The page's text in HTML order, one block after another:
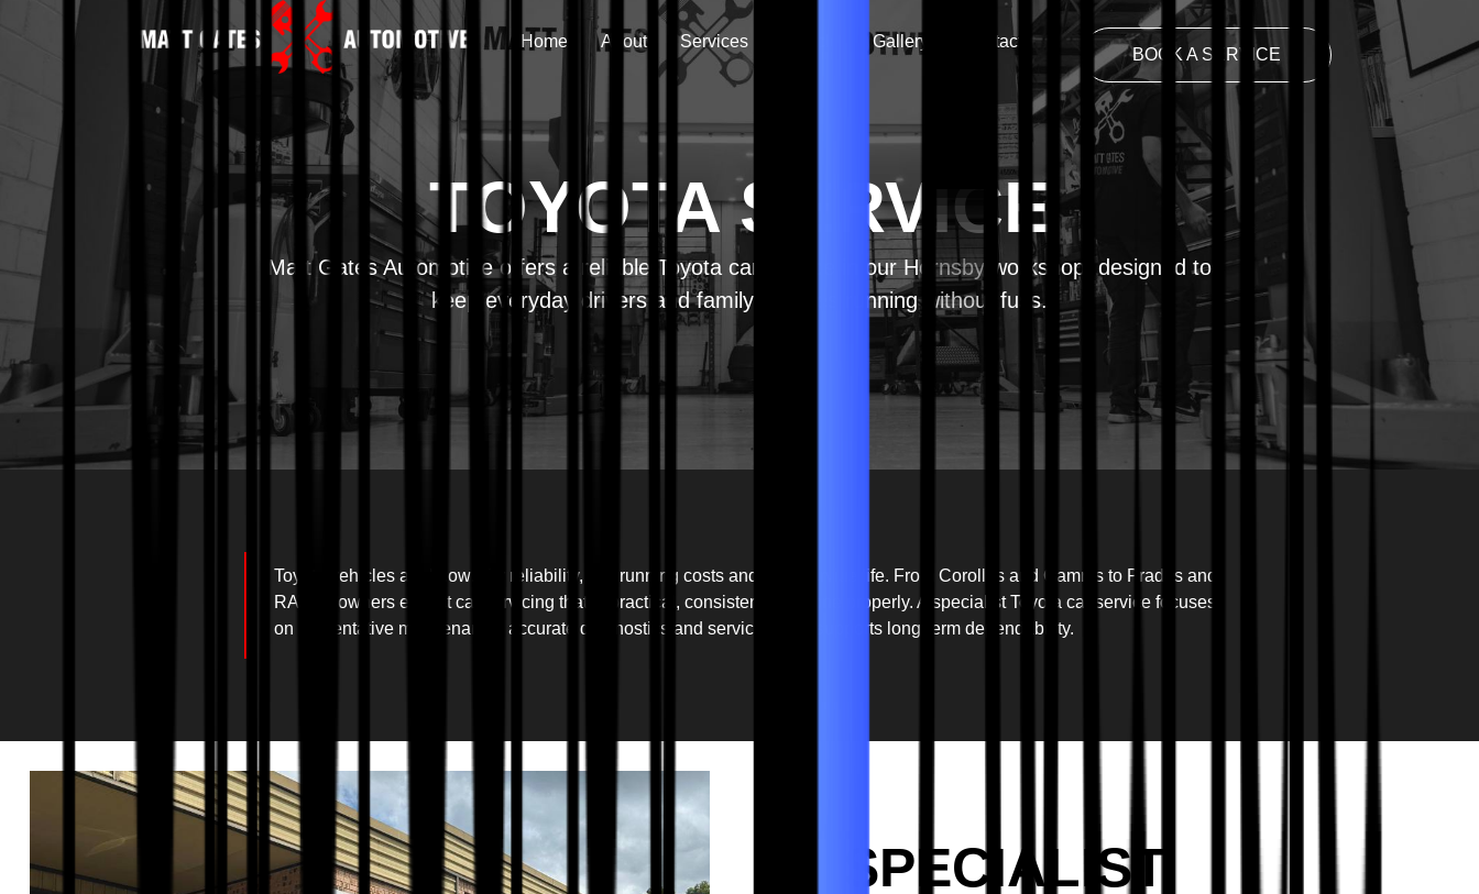
Home About Services Gallery Contact
BOOK A SERVICE
TOYOTA SERVICE
Matt Gates Automotive offers a reliable Toyota car service in our Hornsby workshop, designed to
keep everyday drivers and family vehicles running without fuss.
Toyota vehicles are known for reliability, low running costs and long service life. From Corollas and Camrys to Prados and
RAV4s, owners expect car servicing that is practical, consistent and done properly. A specialist Toyota car service focuses
on preventative maintenance, accurate diagnostics and servicing that supports long-term dependability.
SPECIALIST